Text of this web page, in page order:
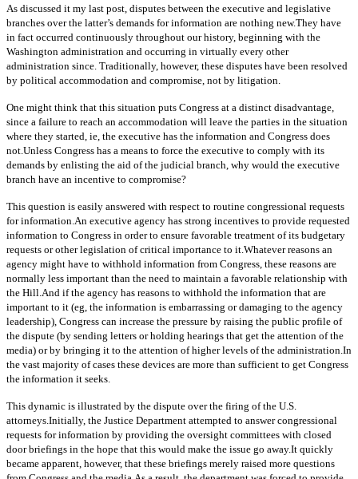
As discussed it my last post, disputes between the executive and legislative
branches over the latter’s demands for information are nothing new.They have
in fact occurred continuously throughout our history, beginning with the
Washington administration and occurring in virtually every other
administration since. Traditionally, however, these disputes have been resolved
by political accommodation and compromise, not by litigation.
One might think that this situation puts Congress at a distinct disadvantage,
since a failure to reach an accommodation will leave the parties in the situation
where they started, ie, the executive has the information and Congress does
not.Unless Congress has a means to force the executive to comply with its
demands by enlisting the aid of the judicial branch, why would the executive
branch have an incentive to compromise?
This question is easily answered with respect to routine congressional requests
for information.An executive agency has strong incentives to provide requested
information to Congress in order to ensure favorable treatment of its budgetary
requests or other legislation of critical importance to it.Whatever reasons an
agency might have to withhold information from Congress, these reasons are
normally less important than the need to maintain a favorable relationship with
the Hill.And if the agency has reasons to withhold the information that are
important to it (eg, the information is embarrassing or damaging to the agency
leadership), Congress can increase the pressure by raising the public profile of
the dispute (by sending letters or holding hearings that get the attention of the
media) or by bringing it to the attention of higher levels of the administration.In
the vast majority of cases these devices are more than sufficient to get Congress
the information it seeks.
This dynamic is illustrated by the dispute over the firing of the U.S.
attorneys.Initially, the Justice Department attempted to answer congressional
requests for information by providing the oversight committees with closed
door briefings in the hope that this would make the issue go away.It quickly
became apparent, however, that these briefings merely raised more questions